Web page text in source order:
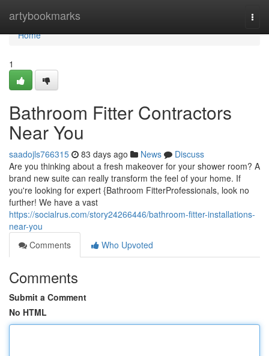
artybookmarks
Home
Home
1
Bathroom Fitter Contractors
Near You
saadojls766315 83 days ago News
Discuss
Are you thinking about a fresh makeover for your shower room? A
brand new suite can really transform the feel of your home. If
you're looking for expert {Bathroom FitterProfessionals, look no
further! We have a vast
https://socialrus.com/story24266446/bathroom-fitter-installations-
near-you
Comments
Who Upvoted
Comments
Submit a Comment
No HTML